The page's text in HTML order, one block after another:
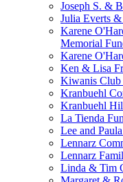
Joseph S. &
Julia Everts
Karene
Memorial
Karene
Ken & Lisa
Kiwanis Club
Kranbuehl
Kranbuehl
La Tienda
Lee and
Lennarz
Lennarz
Linda & Tim